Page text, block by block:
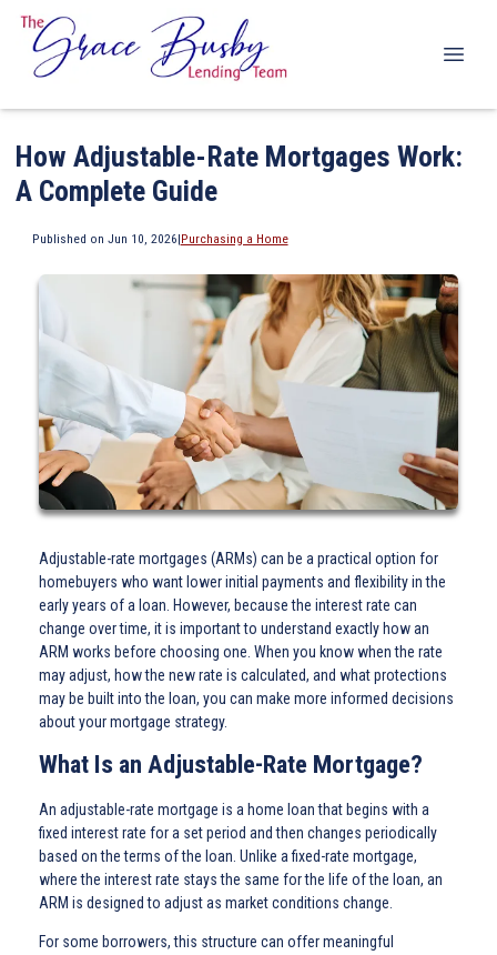
How Adjustable-Rate Mortgages Work:
A Complete Guide
Published on Jun 10, 2026|Purchasing a Home
Adjustable-rate mortgages (ARMs) can be a practical option for
homebuyers who want lower initial payments and flexibility in the
early years of a loan. However, because the interest rate can
change over time, it is important to understand exactly how an
ARM works before choosing one. When you know when the rate
may adjust, how the new rate is calculated, and what protections
may be built into the loan, you can make more informed decisions
about your mortgage strategy.
What Is an Adjustable-Rate Mortgage?
An adjustable-rate mortgage is a home loan that begins with a
fixed interest rate for a set period and then changes periodically
based on the terms of the loan. Unlike a fixed-rate mortgage,
where the interest rate stays the same for the life of the loan, an
ARM is designed to adjust as market conditions change.
For some borrowers, this structure can offer meaningful